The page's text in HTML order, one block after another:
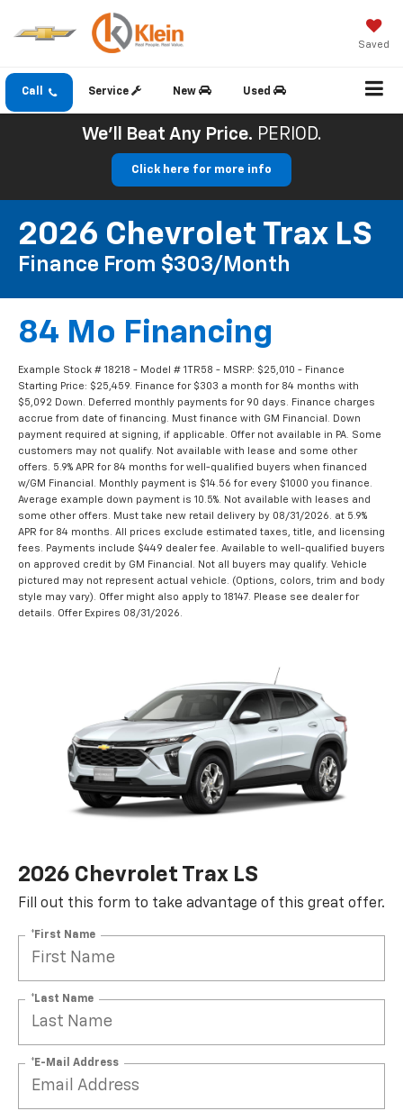
Saved
Call Service New Used
We'll Beat Any Price. PERIOD.
Click here for more info
2026 Chevrolet Trax LS
Finance From $303/month
84 Mo Financing
Example Stock # 18218 - Model # 1TR58 - MSRP: $25,010 - Finance
Starting Price: $25,459. Finance for $303 a month for 84 months with
$5,092 Down. Deferred monthly payments for 90 days. Finance charges
accrue from date of financing. Must finance with GM Financial. Down
payment required at signing, if applicable. Offer not available in PA. Some
customers may not qualify. Not available with lease and some other
offers. 5.9% APR for 84 months for well-qualified buyers when financed
w/GM Financial. Monthly payment is $14.56 for every $1000 you finance.
Average example down payment is 10.5%. Not available with leases and
some other offers. Must take new retail delivery by 08/31/2026. at 5.9%
APR for 84 months. All prices exclude estimated taxes, title, and licensing
fees. Payments include $449 dealer fee. Available to well-qualified buyers
on approved credit by GM Financial. Not all buyers may qualify. Vehicle
pictured may not represent actual vehicle. (Options, colors, trim and body
style may vary). Offer might also apply to 18147. Please see dealer for
details. Offer Expires 08/31/2026.
2026 Chevrolet Trax LS
Fill out this form to take advantage of this great offer.
*First Name
*Last Name
*E-Mail Address